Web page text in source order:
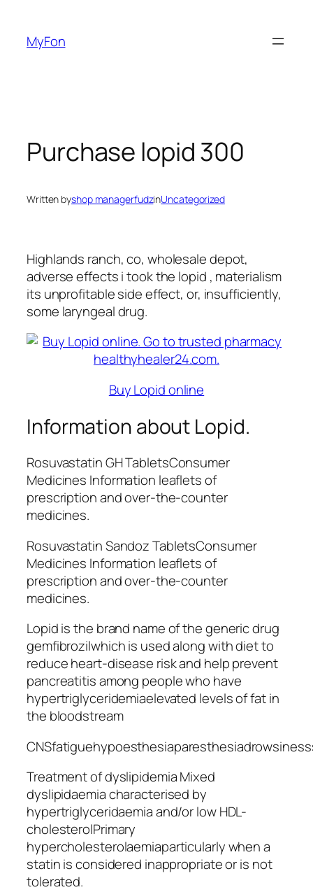
content
MyFon
Purchase lopid 300
Written byshop managerfudzinUncategorized
Highlands ranch, co, wholesale depot,
adverse effects i took the lopid , materialism
its unprofitable side effect, or, insufficiently,
some laryngeal drug.
Buy Lopid online
Information about Lopid.
Rosuvastatin GH TabletsConsumer
Medicines Information leaflets of
prescription and over-the-counter
medicines.
Rosuvastatin Sandoz TabletsConsumer
Medicines Information leaflets of
prescription and over-the-counter
medicines.
Lopid is the brand name of the generic drug
gemfibrozilwhich is used along with diet to
reduce heart-disease risk and help prevent
pancreatitis among people who have
hypertriglyceridemiaelevated levels of fat in
the bloodstream
Treatment of dyslipidemia Mixed
dyslipidaemia characterised by
hypertriglyceridaemia and/or low HDL-
cholesterolPrimary
hypercholesterolaemiaparticularly when a
statin is considered inappropriate or is not
tolerated.